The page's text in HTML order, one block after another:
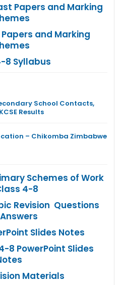
Papers and Marking
Papers and Marking
8 Syllabus
School Contacts,
Results
– Chikomba Zimbabwe
Schemes of Work
4-8
Revision Questions
Slides Notes
8 PowerPoint Slides
Materials